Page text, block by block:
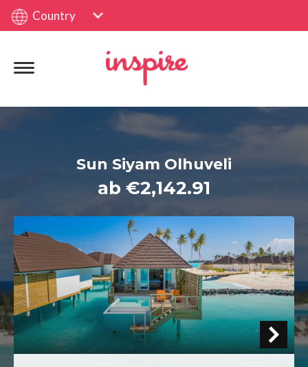
Country
Sun Siyam Olhuveli
ab €2,142.91